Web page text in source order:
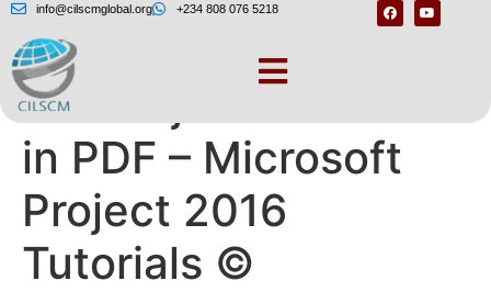
info@cilscmglobal.org +234 808 076 5218
MS Project Tutorial
in PDF – Microsoft
Project 2016
Tutorials ©